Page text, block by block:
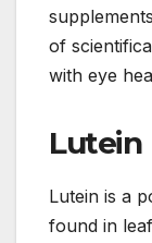
of
with eye
Lutein
Lutein is a
found in